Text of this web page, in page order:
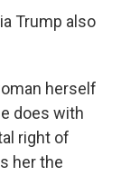
Trump also
herself
does with
right of
her the